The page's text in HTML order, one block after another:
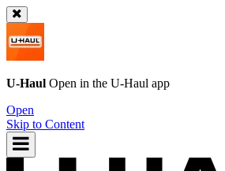
U-Haul Open in the U-Haul app
Open
Skip to Content